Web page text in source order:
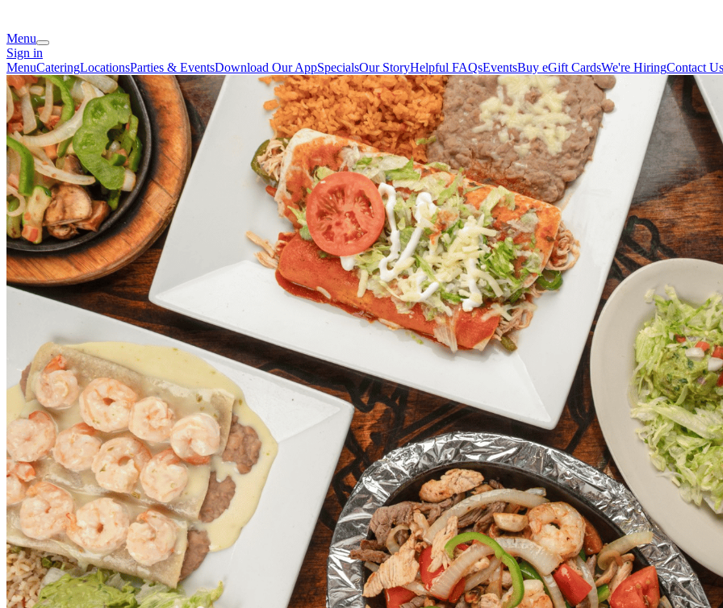
Menu
Sign in
MenuCateringLocationsParties & EventsDownload Our AppSpecialsOur StoryHelpful FAQsEventsBuy eGift CardsWe're HiringContact Us